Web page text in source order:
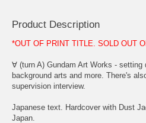
Product Description
*OUT OF PRINT TITLE. SOLD OUT
∀ (turn A) Gundam Art Works - setting
background arts and more. There's
supervision interview.
Japanese text. Hardcover with Dust
Japan.